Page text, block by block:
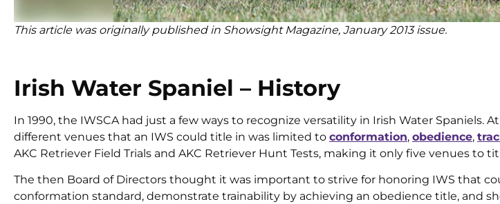
This article was originally published in Showsight Magazine, January 2013 issue.
Irish Water Spaniel – History
In 1990, the IWSCA had just a few ways to recognize versatility in Irish Water Spaniels.
different venues that an IWS could title in was limited to conformation, obedience,
AKC Retriever Field Trials and AKC Retriever Hunt Tests, making it only five venues to
The then Board of Directors thought it was important to strive for honoring IWS that
conformation standard, demonstrate trainability by achieving an obedience title, and